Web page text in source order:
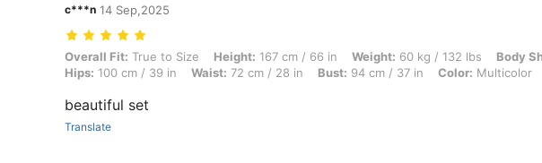
c***n 14 Sep,2025
Overall Fit: True to Size, Height: 167 cm / 66 in, Weight: 60 kg / 132 lbs, Body Shape: Apple,
Overall Fit: True to Size Height: 167 cm / 66 in Weight: 60 kg / 132 lbs Body
Hips: 100 cm / 39 in Waist: 72 cm / 28 in Bust: 94 cm / 37 in Color: Multicolor
beautiful set
Translate